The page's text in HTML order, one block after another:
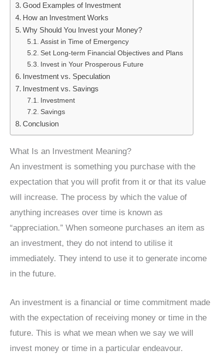
Good Examples of Investment
How an Investment Works
Why Should You Invest your Money?
Assist in Time of Emergency
Set Long-term Financial Objectives and Plans
Invest in Your Prosperous Future
Investment vs. Speculation
Investment vs. Savings
Investment
Savings
Conclusion
What Is an Investment Meaning?
An investment is something you purchase with the
expectation that you will profit from it or that its value
will increase. The process by which the value of
anything increases over time is known as
“appreciation.” When someone purchases an item as
an investment, they do not intend to utilise it
immediately. They intend to use it to generate income
in the future.
An investment is a financial or time commitment made
with the expectation of receiving money or time in the
future. This is what we mean when we say we will
invest money or time in a particular endeavour.